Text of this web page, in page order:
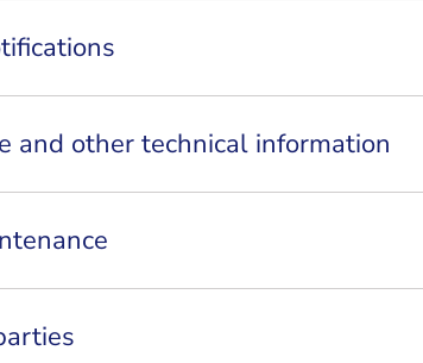
and other technical information